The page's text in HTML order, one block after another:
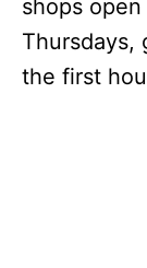
shops
Thursdays,
the first